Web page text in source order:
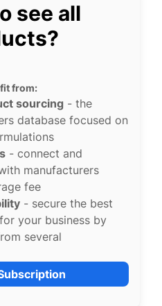
see all
from:
sourcing - the
database focused on
- connect and
manufacturers
fee
- secure the best
your business by
several